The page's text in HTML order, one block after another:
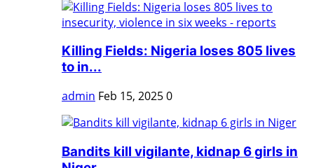
Killing Fields: Nigeria loses 805 lives
to in...
admin Feb 15, 20250
Bandits kill vigilante, kidnap 6 girls in